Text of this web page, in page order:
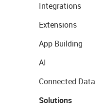
Integrations
Extensions
App Building
AI
Connected Data
Solutions